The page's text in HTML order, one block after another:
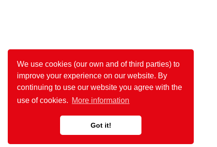
We use cookies (our own and of third parties) to
improve your experience on our website. By
continuing to use our website you agree with the
use of cookies. More information
Got it!